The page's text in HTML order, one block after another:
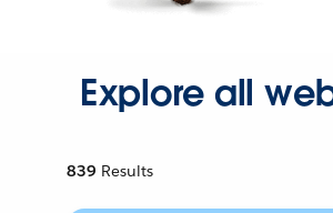
Explore all
839 Results